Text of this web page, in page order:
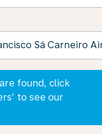
found, click
to see our